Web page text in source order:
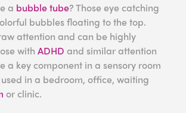
a bubble tube? Those eye catching
bubbles floating to the top.
attention and can be highly
withADHD and similar attention
a key component in a sensory room
in a bedroom, office, waiting
or clinic.